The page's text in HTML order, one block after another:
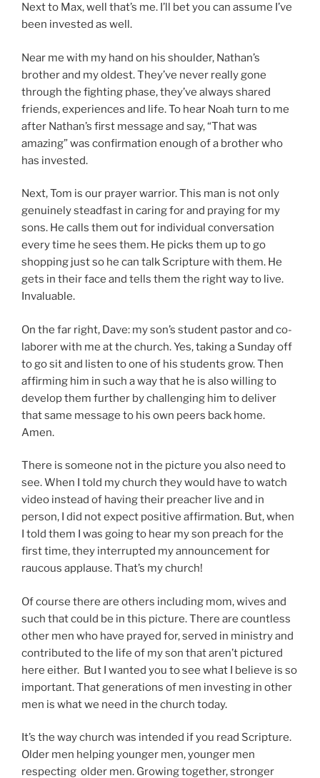
Next to Max, well that’s me. I’ll bet you can assume I’ve
been invested as well.
Near me with my hand on his shoulder, Nathan’s
brother and my oldest. They’ve never really gone
through the fighting phase, they’ve always shared
friends, experiences and life. To hear Noah turn to me
after Nathan’s first message and say, “That was
amazing” was confirmation enough of a brother who
has invested.
Next, Tom is our prayer warrior. This man is not only
genuinely steadfast in caring for and praying for my
sons. He calls them out for individual conversation
every time he sees them. He picks them up to go
shopping just so he can talk Scripture with them. He
gets in their face and tells them the right way to live.
Invaluable.
On the far right, Dave: my son’s student pastor and co-
laborer with me at the church. Yes, taking a Sunday off
to go sit and listen to one of his students grow. Then
affirming him in such a way that he is also willing to
develop them further by challenging him to deliver
that same message to his own peers back home.
Amen.
There is someone not in the picture you also need to
see. When I told my church they would have to watch
video instead of having their preacher live and in
person, I did not expect positive affirmation. But, when
I told them I was going to hear my son preach for the
first time, they interrupted my announcement for
raucous applause. That’s my church!
Of course there are others including mom, wives and
such that could be in this picture. There are countless
other men who have prayed for, served in ministry and
contributed to the life of my son that aren’t pictured
here either. But I wanted you to see what I believe is so
important. That generations of men investing in other
men is what we need in the church today.
It’s the way church was intended if you read Scripture.
Older men helping younger men, younger men
respecting older men. Growing together, stronger